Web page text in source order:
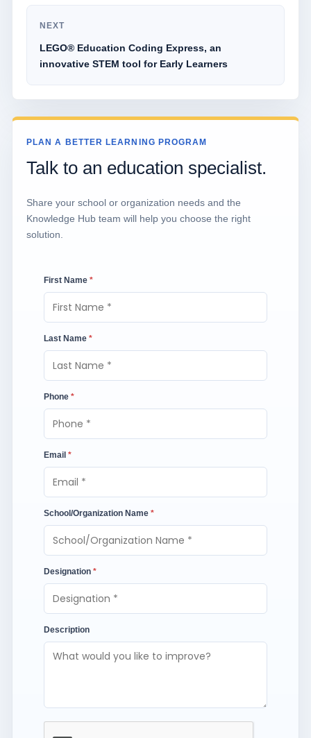
NEXT
LEGO® Education Coding Express, an
innovative STEM tool for Early Learners
PLAN A BETTER LEARNING PROGRAM
Talk to an education specialist.
Share your school or organization needs and the
Knowledge Hub team will help you choose the right
solution.
First Name *
Last Name *
Phone *
Email *
School/Organization Name *
Designation *
Description